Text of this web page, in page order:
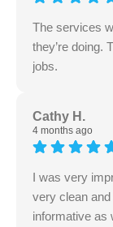
The services
they’re doing.
jobs.
Cathy H.
4 months ago
I was very
very clean
informative as